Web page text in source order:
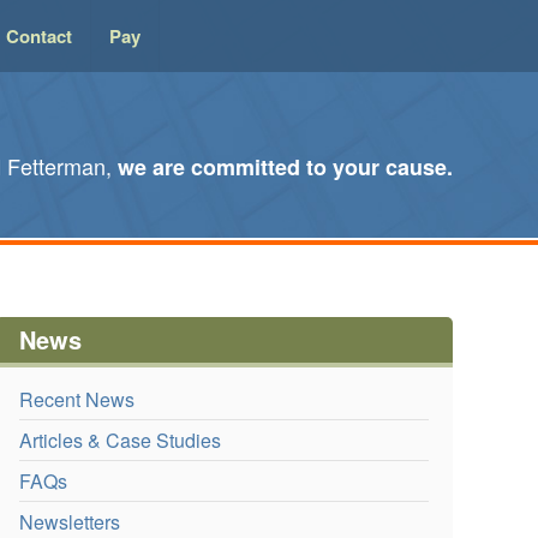
Contact Pay
we are committed to your cause.
News
Recent News
Articles & Case Studies
FAQs
Newsletters